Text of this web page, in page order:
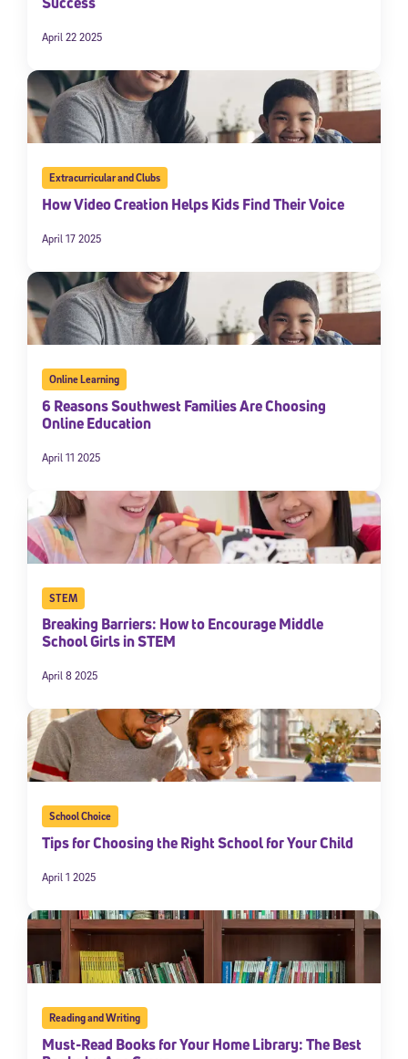
April 22 2025
Extracurricular and Clubs
How Video Creation Helps Kids Find Their Voice
April 17 2025
Online Learning
6 Reasons Southwest Families Are Choosing
Online Education
April 11 2025
STEM
Breaking Barriers: How to Encourage Middle
School Girls in STEM
April 8 2025
School Choice
Tips for Choosing the Right School for Your Child
April 1 2025
Reading and Writing
Must-Read Books for Your Home Library: The Best